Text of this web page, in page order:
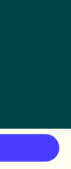
© GOING 2026